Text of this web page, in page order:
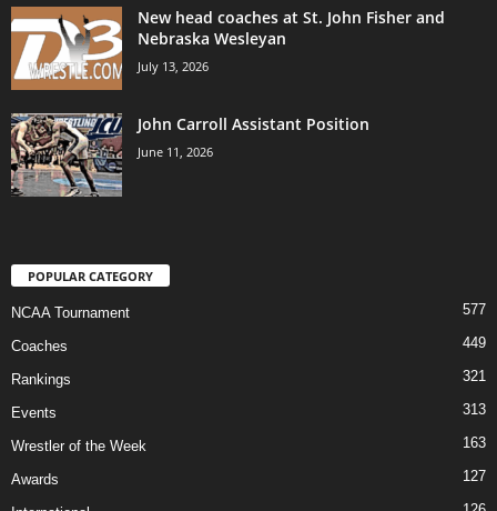
New head coaches at St. John Fisher and
Nebraska Wesleyan
July 13, 2026
John Carroll Assistant Position
June 11, 2026
POPULAR CATEGORY
NCAA Tournament 577
Coaches 449
Rankings 321
Events 313
Wrestler of the Week 163
Awards 127